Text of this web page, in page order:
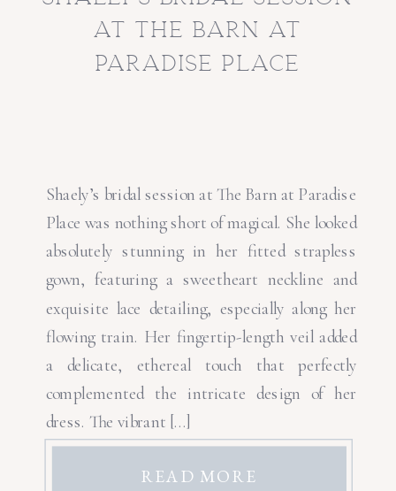
at the barn at
paradise place
Shaely’s bridal session at The Barn at Paradise
Place was nothing short of magical. She looked
absolutely stunning in her fitted strapless
gown, featuring a sweetheart neckline and
exquisite lace detailing, especially along her
flowing train. Her fingertip-length veil added
a delicate, ethereal touch that perfectly
complemented the intricate design of her
dress. The vibrant […]
READ MORE